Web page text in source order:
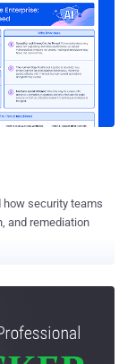
in the
to stay ahead
as A+, Network+,
Security+ certifications. CompTI...
how security teams
and remediation